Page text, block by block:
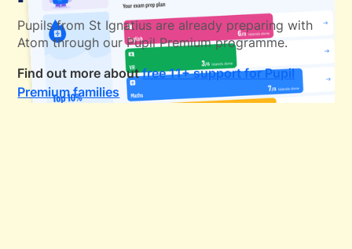
Pupils from St Ignatius are already preparing with
Atom through our Pupil Premium programme.
Find out more aboutfree 11+ support for Pupil
Premium families